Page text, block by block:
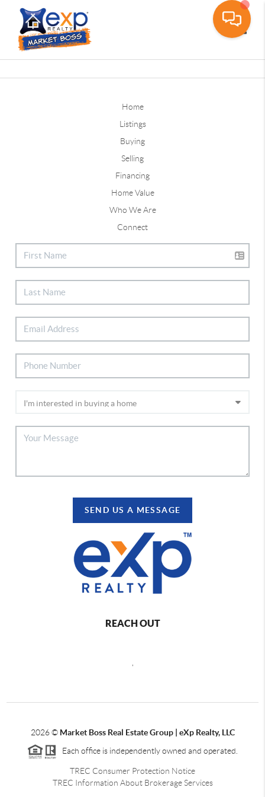
Home
Listings
Buying
Selling
Financing
Home Value
Who We Are
Connect
SEND US A MESSAGE
REACH OUT
2026© Market Boss Real Estate Group | eXp Realty, LLC
Each office is independently owned and operated.
TREC Consumer Protection Notice
TREC Information About Brokerage Services